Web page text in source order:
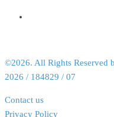
©2026. All Rights Reserved
2026 / 184829 / 07
Contact us
Privacy Policy